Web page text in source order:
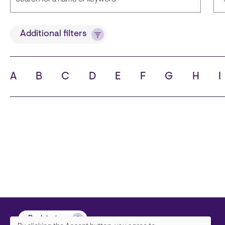
TitleAdditional filters
A B C D E F G H
Back to top